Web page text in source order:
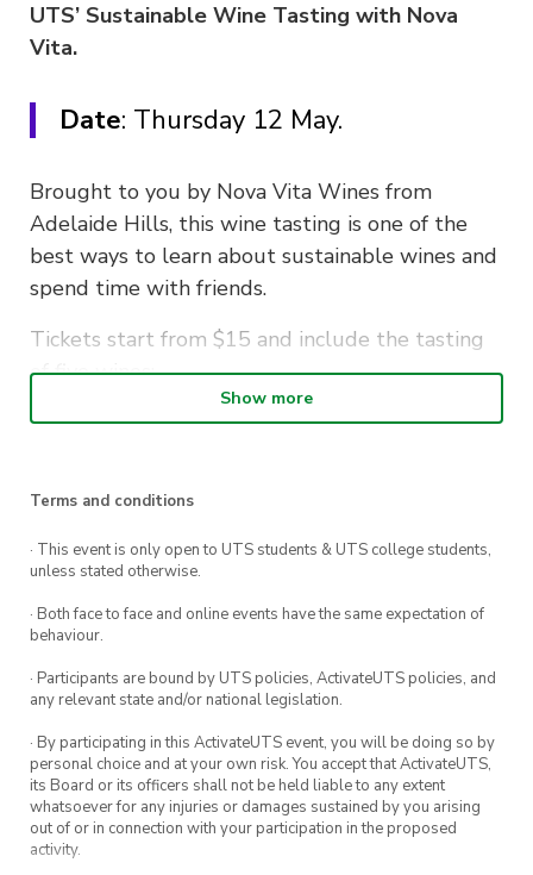
UTS’ Sustainable Wine Tasting with Nova
Vita.
Date: Thursday 12 May.
Brought to you by Nova Vita Wines from
Adelaide Hills, this wine tasting is one of the
best ways to learn about sustainable wines and
spend time with friends.
Tickets start from $15 and include the tasting
of five wines:
Nova Vita Pinot Gris Adelaide Hills
Adelaide Hills
Nova Vita Cabernet Shiraz Merlot Adelaide
Hills
Nova VitaProject K Shiraz Pinot Noir
Adelaide Hills
Nova Vita Sparkling Chardonnay Pinot Noir
Adelaide Hills
Add some cheese to your wine. Include a
tasting cheeseboard with your ticket to share
between you and a friend.
Show more
Terms and conditions
· This event is only open to UTS students & UTS college students,
unless stated otherwise.
· Both face to face and online events have the same expectation of
behaviour.
· Participants are bound by UTS policies, ActivateUTS policies, and
any relevant state and/or national legislation.
· By participating in this ActivateUTS event, you will be doing so by
personal choice and at your own risk. You accept that ActivateUTS,
its Board or its officers shall not be held liable to any extent
whatsoever for any injuries or damages sustained by you arising
out of or in connection with your participation in the proposed
activity.